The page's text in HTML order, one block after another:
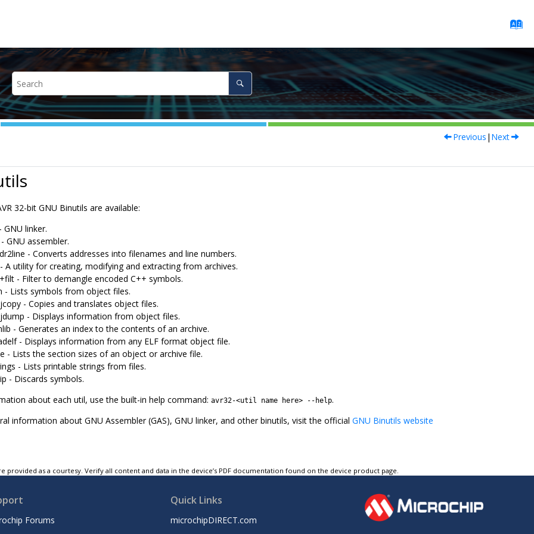
Previous | Next
32-bit GNU Binutils are available:
GNU linker.
GNU assembler.
- Converts addresses into filenames and line numbers.
A utility for creating, modifying and extracting from archives.
- Filter to demangle encoded C++ symbols.
- Lists symbols from object files.
- Copies and translates object files.
- Displays information from object files.
- Generates an index to the contents of an archive.
- Displays information from any ELF format object file.
- Lists the section sizes of an object or archive file.
- Lists printable strings from files.
- Discards symbols.
about each util, use the built-in help command: avr32-<util name here> --help.
information about GNU Assembler (GAS), GNU linker, and other binutils, visit the official GNU Binutils website
provided as a courtesy. Verify all content and data in the device’s PDF documentation found on the device product page.
Forums
Quick Links
microchipDIRECT.com